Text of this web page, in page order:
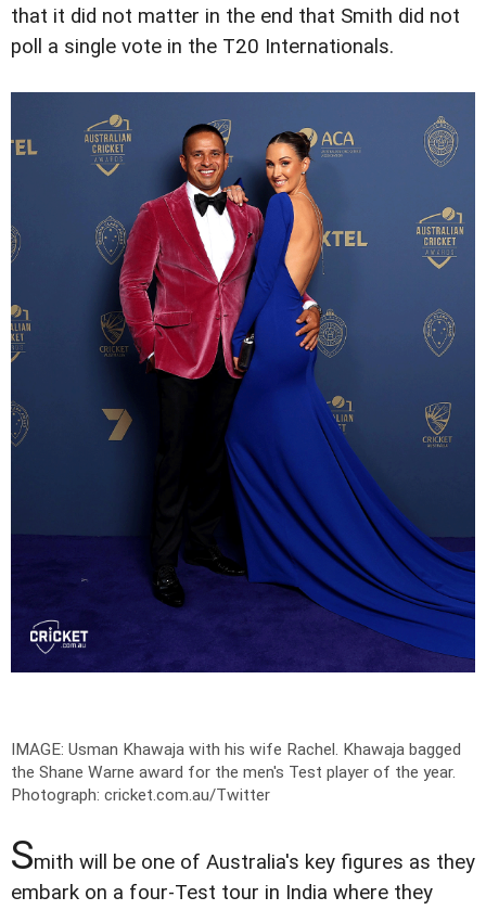
that it did not matter in the end that Smith did not
poll a single vote in the T20 Internationals.
IMAGE: Usman Khawaja with his wife Rachel. Khawaja bagged
the Shane Warne award for the men's Test player of the year.
Photograph: cricket.com.au/Twitter
Smith will be one of Australia's key figures as they
embark on a four-Test tour in India where they